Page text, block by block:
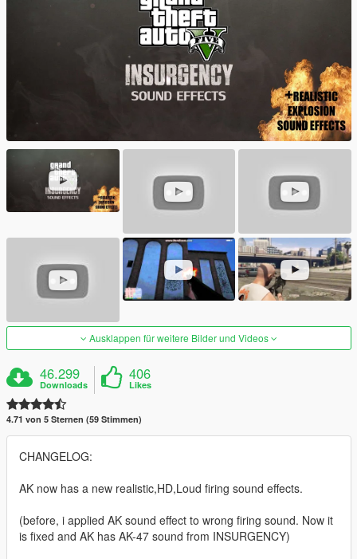
Ausklappen für weitere Bilder und Videos
46.299
Downloads
406
Likes
4.71 von 5 Sternen (59 Stimmen)
CHANGELOG:
AK now has a new realistic,HD,Loud firing sound effects.
(before, i applied AK sound effect to wrong firing sound. Now it
is fixed and AK has AK-47 sound from INSURGENCY)